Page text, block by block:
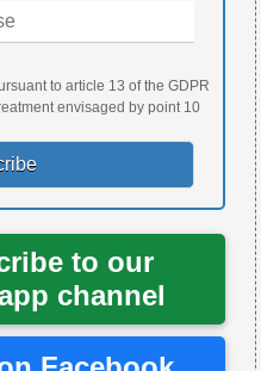
to article 13 of the GDPR
envisaged by point 10
to our
channel